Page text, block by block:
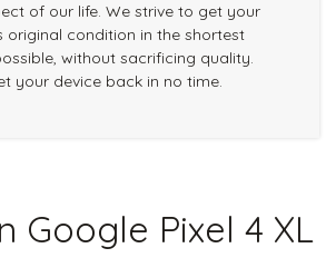
of our life. We strive to get your
original condition in the shortest
without sacrificing quality.
your device back in no time.
Google Pixel 4 XL